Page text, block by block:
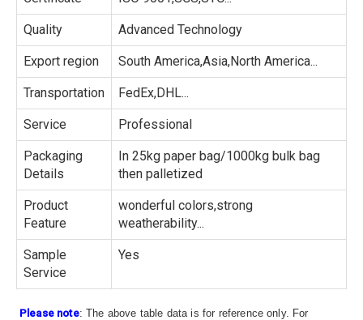
Quality Advanced Technology
Export region South America,Asia,North America...
Transportation FedEx,DHL...
Service Professional
Packaging
Details
In 25kg paper bag/1000kg bulk bag
then palletized
Product
Feature
wonderful colors,strong
weatherability...
Sample
Service
Yes
Please note: The above table data is for reference only. For